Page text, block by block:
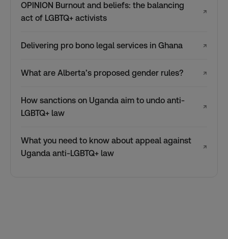
OPINION Burnout and beliefs: the balancing
act of LGBTQ+ activists
↗
Delivering pro bono legal services in Ghana ↗
What are Alberta’s proposed gender rules? ↗
How sanctions on Uganda aim to undo anti-
LGBTQ+ law
↗
What you need to know about appeal against
Uganda anti-LGBTQ+ law
↗